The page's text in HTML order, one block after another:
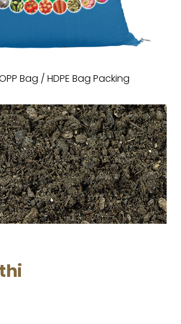
Bag / HDPE Bag Packing